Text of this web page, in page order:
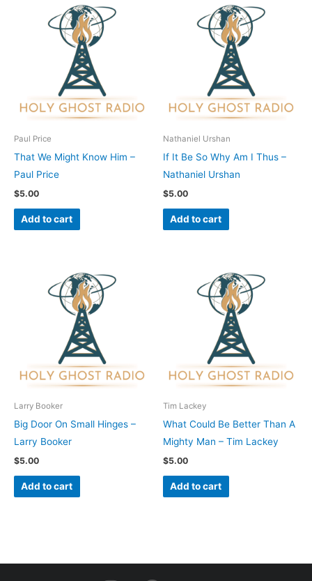
Paul Price
That We Might Know Him –
Paul Price
$5.00
Add to cart
Nathaniel Urshan
If It Be So Why Am I Thus –
Nathaniel Urshan
$5.00
Add to cart
Larry Booker
Big Door On Small Hinges –
Larry Booker
$5.00
Add to cart
Tim Lackey
What Could Be Better Than A
Mighty Man – Tim Lackey
$5.00
Add to cart